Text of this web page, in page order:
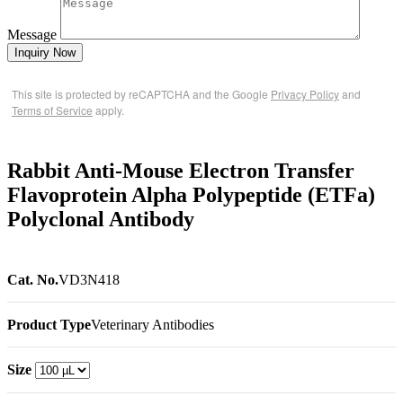
Message
Inquiry Now
This site is protected by reCAPTCHA and the Google Privacy Policyand
Terms of Service apply.
Rabbit Anti-Mouse Electron Transfer
Flavoprotein Alpha Polypeptide (ETFa)
Polyclonal Antibody
Cat. No.VD3N418
Product TypeVeterinary Antibodies
Size